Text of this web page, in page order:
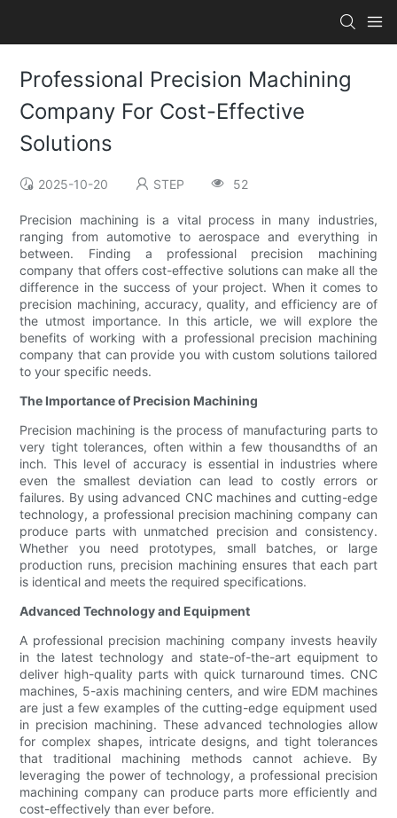
Professional Precision Machining
Company For Cost-Effective
Solutions
2025-10-20 STEP 52
Precision machining is a vital process in many industries,
ranging from automotive to aerospace and everything in
between. Finding a professional precision machining
company that offers cost-effective solutions can make all the
difference in the success of your project. When it comes to
precision machining, accuracy, quality, and efficiency are of
the utmost importance. In this article, we will explore the
benefits of working with a professional precision machining
company that can provide you with custom solutions tailored
to your specific needs.
The Importance of Precision Machining
Precision machining is the process of manufacturing parts to
very tight tolerances, often within a few thousandths of an
inch. This level of accuracy is essential in industries where
even the smallest deviation can lead to costly errors or
failures. By using advanced CNC machines and cutting-edge
technology, a professional precision machining company can
produce parts with unmatched precision and consistency.
Whether you need prototypes, small batches, or large
production runs, precision machining ensures that each part
is identical and meets the required specifications.
Advanced Technology and Equipment
A professional precision machining company invests heavily
in the latest technology and state-of-the-art equipment to
deliver high-quality parts with quick turnaround times. CNC
machines, 5-axis machining centers, and wire EDM machines
are just a few examples of the cutting-edge equipment used
in precision machining. These advanced technologies allow
for complex shapes, intricate designs, and tight tolerances
that traditional machining methods cannot achieve. By
leveraging the power of technology, a professional precision
machining company can produce parts more efficiently and
cost-effectively than ever before.